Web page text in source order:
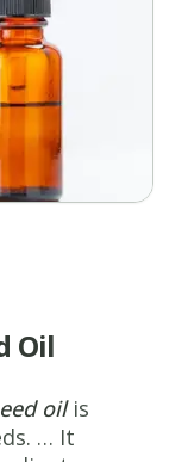
Oil
oilis
… It